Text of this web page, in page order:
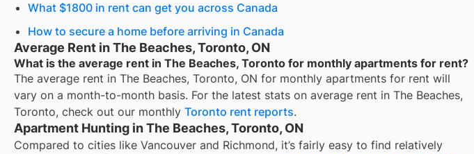
What $1800 in rent can get you across Canada
How to secure a home before arriving in Canada
Average Rent in The Beaches, Toronto, ON
What is the average rent in The Beaches, Toronto for monthly apartments for rent?
The average rent in The Beaches, Toronto, ON for monthly apartments for rent will
vary on a month-to-month basis. For the latest stats on average rent in The Beaches,
Toronto, check out our monthly Toronto rent reports.
Apartment Hunting in The Beaches, Toronto, ON
Compared to cities like Vancouver and Richmond, it’s fairly easy to find relatively